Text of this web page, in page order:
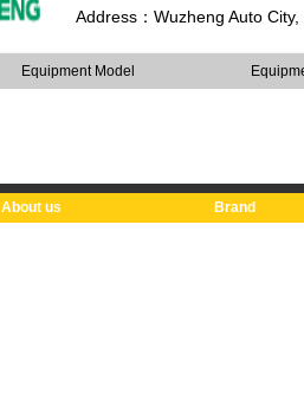
Address：Wuzheng Auto
Equipment Model
About us Brand